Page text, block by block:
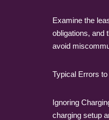
Examine the
obligations, and
avoid
Typical Errors
Ignoring
charging setup